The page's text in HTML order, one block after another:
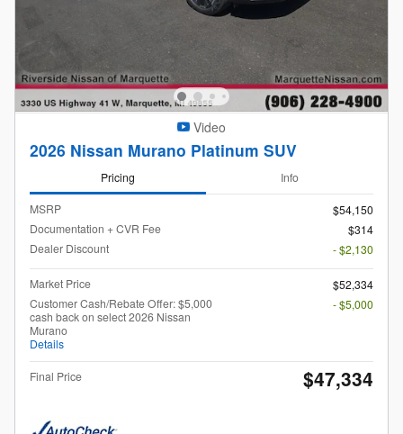
Video
2026 Nissan Murano Platinum SUV
Pricing Info
MSRP
$54,150
Documentation + CVR Fee
$314
Dealer Discount
- $2,130
Market Price
$52,334
Customer Cash/Rebate Offer: $5,000
cash back on select 2026 Nissan
Murano
Details
- $5,000
Final Price $47,334